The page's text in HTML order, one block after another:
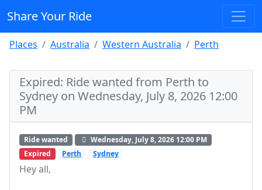
Share Your Ride
Places Australia Western Australia Perth
Expired: Ride wanted from Perth to
Sydney on Wednesday, July 8, 2026 12:00
PM
Ride wanted
Wednesday, July 8, 2026 12:00 PM
Expired
Perth Sydney
Hey all,